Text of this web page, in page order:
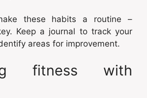
these habits a routine –
Keep a journal to track your
areas for improvement.
fitness with